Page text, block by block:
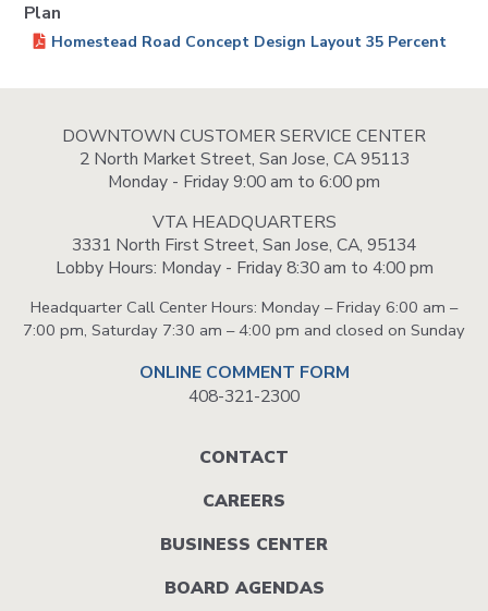
Plan
Homestead Road Concept Design Layout 35 Percent
DOWNTOWN CUSTOMER SERVICE CENTER
2 North Market Street, San Jose, CA 95113
Monday - Friday 9:00 am to 6:00 pm
VTA HEADQUARTERS
3331 North First Street, San Jose, CA, 95134
Lobby Hours: Monday - Friday 8:30 am to 4:00 pm
Headquarter Call Center Hours: Monday – Friday 6:00 am –
7:00 pm, Saturday 7:30 am – 4:00 pm and closed on Sunday
ONLINE COMMENT FORM
408-321-2300
CONTACT
CAREERS
BUSINESS CENTER
BOARD AGENDAS